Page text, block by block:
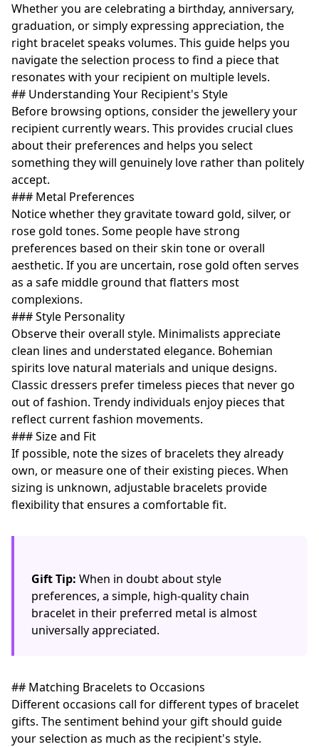
Whether you are celebrating a birthday, anniversary,
graduation, or simply expressing appreciation, the
right bracelet speaks volumes. This guide helps you
navigate the selection process to find a piece that
resonates with your recipient on multiple levels.
## Understanding Your Recipient's Style
Before browsing options, consider the jewellery your
recipient currently wears. This provides crucial clues
about their preferences and helps you select
something they will genuinely love rather than politely
accept.
### Metal Preferences
Notice whether they gravitate toward gold, silver, or
rose gold tones. Some people have strong
preferences based on their skin tone or overall
aesthetic. If you are uncertain, rose gold often serves
as a safe middle ground that flatters most
complexions.
### Style Personality
Observe their overall style. Minimalists appreciate
clean lines and understated elegance. Bohemian
spirits love natural materials and unique designs.
Classic dressers prefer timeless pieces that never go
out of fashion. Trendy individuals enjoy pieces that
reflect current fashion movements.
### Size and Fit
If possible, note the sizes of bracelets they already
own, or measure one of their existing pieces. When
sizing is unknown, adjustable bracelets provide
flexibility that ensures a comfortable fit.
Gift Tip: When in doubt about style
preferences, a simple, high-quality chain
bracelet in their preferred metal is almost
universally appreciated.
## Matching Bracelets to Occasions
Different occasions call for different types of bracelet
gifts. The sentiment behind your gift should guide
your selection as much as the recipient's style.